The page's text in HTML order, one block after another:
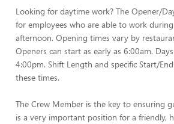
Looking for daytime work? The Opener/
for employees who are able to work
afternoon. Opening times vary by
Openers can start as early as 6:00am.
4:00pm. Shift Length and specific Start/
these times.
The Crew Member is the key to ensuring
is a very important position for a friendly,